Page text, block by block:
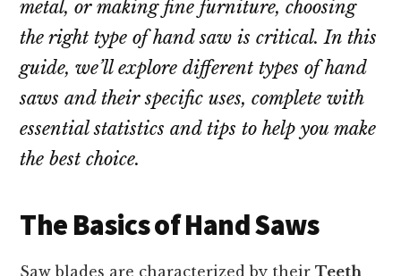
metal, or making fine furniture, choosing
the right type of hand saw is critical. In this
guide, we’ll explore different types of hand
saws and their specific uses, complete with
essential statistics and tips to help you make
the best choice.
The Basics of Hand Saws
Saw blades are characterized by theirTeeth